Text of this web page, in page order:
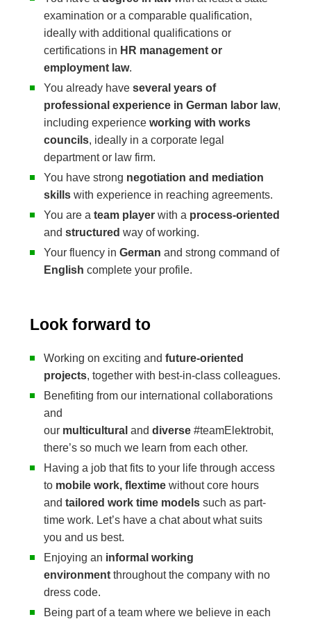
examination or a comparable qualification,
ideally with additional qualifications or
certifications in HR management or
employment law.
You already haveseveral years of
professional experience in German labor law,
including experienceworking with works
councils, ideally in a corporate legal
department or law firm.
You have strong negotiation and mediation
skills with experience in reaching agreements.
You are ateam player with a process-oriented
andstructuredway of working.
Your fluency inGermanand strong command of
English complete your profile.
Look forward to
Working on exciting andfuture-oriented
projects, together with best-in-class colleagues.
Benefiting from our international collaborations
and
our multicultural anddiverse #teamElektrobit,
there’s so much we learn from each other.
Having a job that fits to your life through access
to mobile work, flextime without core hours
and tailored work time models such as part-
time work. Let’s have a chat about what suits
you and us best.
Enjoying an informal working
environment throughout the company with no
dress code.
Being part of a team where we believe in each